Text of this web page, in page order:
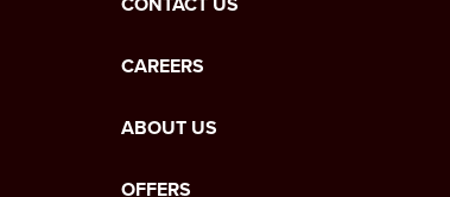
CAREERS
ABOUT US
OFFERS